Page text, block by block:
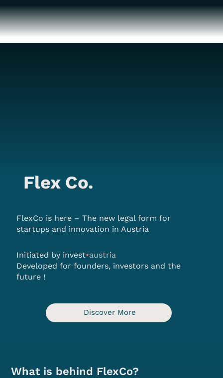
Flex Co.
FlexCo is here – The new legal form for
startups and innovation in Austria
Initiated by invest•austria
Developed for founders, investors and the
future !
Discover More
What is behind FlexCo?